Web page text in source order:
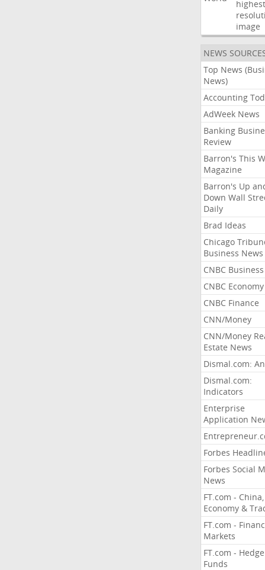
image
NEWS
Top News
News)
Accounting
AdWeek News
Banking
Review
Barron's This
Magazine
Barron's Up
Down Wall
Daily
Brad Ideas
Chicago
Business News
CNBC Business
CNBC Economy
CNBC Finance
CNN/Money
CNN/Money
Estate News
Dismal.com:
Dismal.com:
Indicators
Enterprise
Application
Forbes
Forbes Social
News
FT.com - China,
Economy &
FT.com -
Markets
FT.com - Hedge
Funds